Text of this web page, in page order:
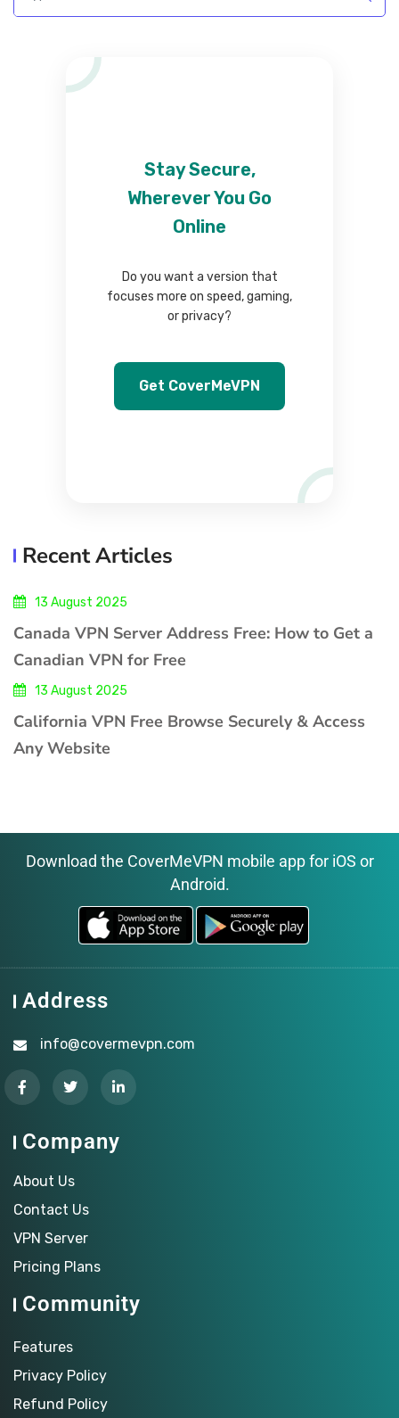
Stay Secure,
Wherever You Go
Online
Do you want a version that
focuses more on speed, gaming,
or privacy?
Get CoverMeVPN
Recent Articles
13 August 2025
Canada VPN Server Address Free: How to Get a
Canadian VPN for Free
13 August 2025
California VPN Free Browse Securely & Access
Any Website
Download the CoverMeVPN mobile app for iOS or
Android.
Address
info@covermevpn.com
Company
About Us
Contact Us
VPN Server
Pricing Plans
Community
Features
Privacy Policy
Refund Policy